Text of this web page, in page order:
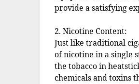
provide a satisfying
2. Nicotine Content:
Just like traditional
of nicotine in a single
the tobacco in
chemicals and toxins